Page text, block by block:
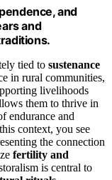
and
and
tied to sustenance
in rural communities,
livelihoods
them to thrive in
endurance and
context, you see
the connection
fertility and
is central to